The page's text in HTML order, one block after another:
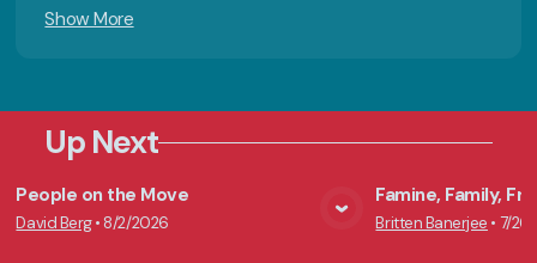
Show More
Up Next
View Media
People on the Move
David Berg• 8/2/2026
Famine, Family,
Britten Banerjee • 7/